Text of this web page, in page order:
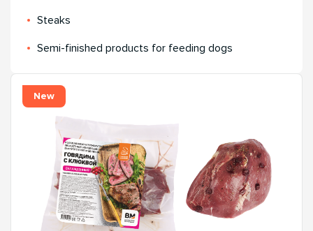
New
Steaks
Semi-finished products for feeding dogs